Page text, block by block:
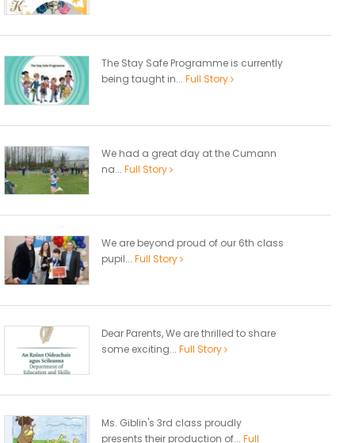
The Stay Safe Programme is currently
being taught in... Full Story
We had a great day at the Cumann
na... Full Story
We are beyond proud of our 6th class
pupil... Full Story
Dear Parents, We are thrilled to share
some exciting... Full Story
Ms. Giblin's 3rd class proudly
presents their production of... Full